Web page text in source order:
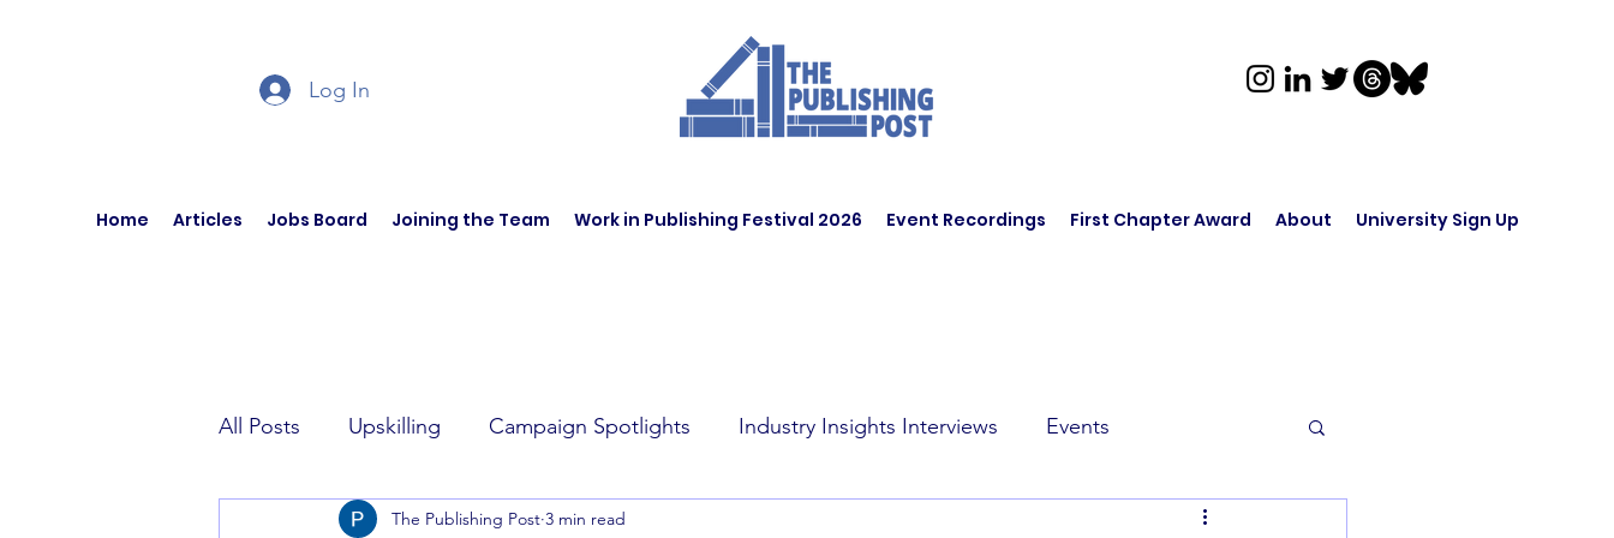
Log In
Home Articles Jobs Board Joining the Team Work in Publishing Festival 2026 Event Recordings First Chapter Award About University Sign Up
All Posts Upskilling Campaign Spotlights Industry Insights Interviews Events
Author Interviews Current Affairs
The Publishing Post 3 min read